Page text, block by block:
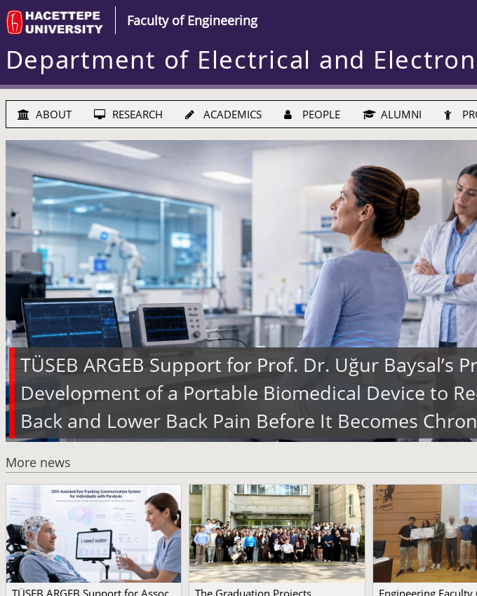
Faculty of Engineering
Department of Electrical and
ABOUT RESEARCH ACADEMICS PEOPLE ALUMNI
TÜSEB ARGEB Support for Prof. Dr. Uğur Baysal’s
Development of a Portable Biomedical Device to
Back and Lower Back Pain Before It Becomes
More news